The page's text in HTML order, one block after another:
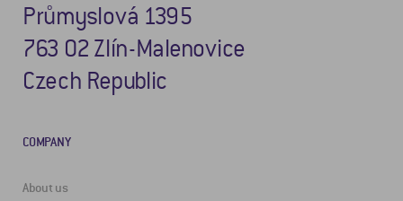
Průmyslová 1395
763 02 Zlín-Malenovice
Czech Republic
COMPANY
About us